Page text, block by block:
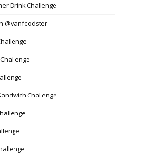
Drink Challenge
@vanfoodster
Challenge